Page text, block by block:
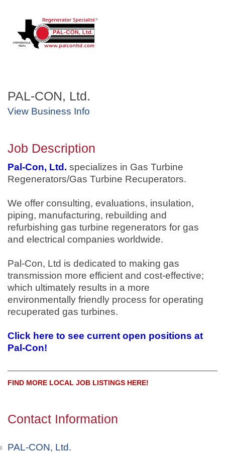
PAL-CON, Ltd.
View Business Info
Job Description
Pal-Con, Ltd. specializes in Gas Turbine
Regenerators/Gas Turbine Recuperators.
We offer consulting, evaluations, insulation,
piping, manufacturing, rebuilding and
refurbishing gas turbine regenerators for gas
and electrical companies worldwide.
Pal-Con, Ltd is dedicated to making gas
transmission more efficient and cost-effective;
which ultimately results in a more
environmentally friendly process for operating
recuperated gas turbines.
Click here to see current open positions at
Pal-Con!
FIND MORE LOCAL JOB LISTINGS HERE!
Contact Information
PAL-CON, Ltd.